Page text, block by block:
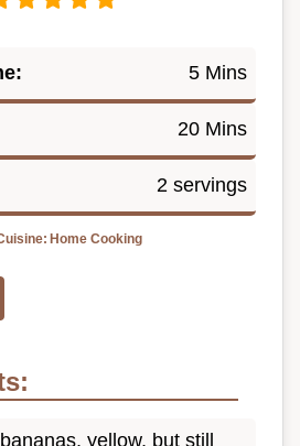
5 Mins
20 Mins
2 servings
Home Cooking
yellow, but still